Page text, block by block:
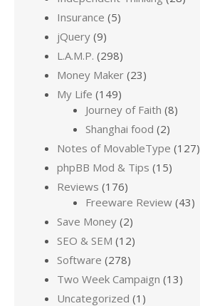
Insurance (5)
jQuery (9)
L.A.M.P. (298)
Money Maker (23)
My Life (149)
Journey of Faith (8)
Shanghai food (2)
Notes of MovableType (127)
phpBB Mod & Tips (15)
Reviews (176)
Freeware Review (43)
Save Money (2)
SEO & SEM (12)
Software (278)
Two Week Campaign (13)
Uncategorized (1)